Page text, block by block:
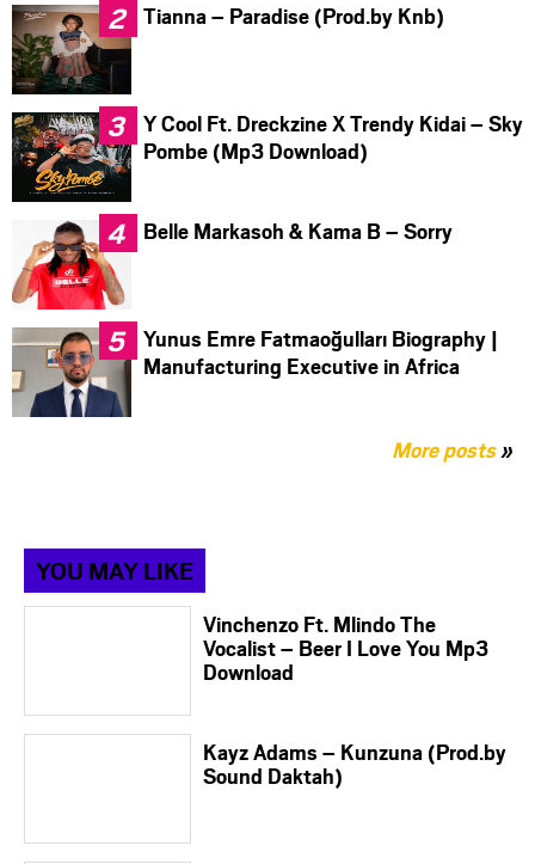
Tianna – Paradise (Prod.by Knb)
Y Cool Ft. Dreckzine X Trendy Kidai – Sky
Pombe (Mp3 Download)
Belle Markasoh & Kama B – Sorry
Yunus Emre Fatmaoğulları Biography |
Manufacturing Executive in Africa
More posts»
YOU MAY LIKE
Vinchenzo Ft. Mlindo The
Vocalist – Beer I Love You Mp3
Download
Kayz Adams – Kunzuna (Prod.by
Sound Daktah)